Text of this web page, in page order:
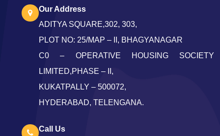
Our Address
ADITYA SQUARE,302, 303,
PLOT NO: 25/MAP – II, BHAGYANAGAR
C0 – OPERATIVE HOUSING SOCIETY
LIMITED,PHASE – II,
KUKATPALLY – 500072,
HYDERABAD, TELENGANA.
Call Us